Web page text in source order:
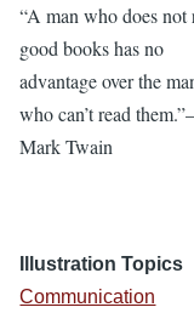
“A man who does not
good books has no
advantage over the
who can’t read
Mark Twain
Illustration Topics
Communication